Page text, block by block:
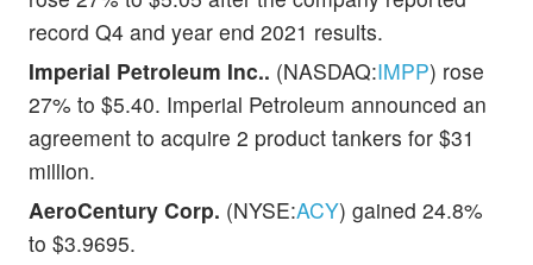
record Q4 and year end 2021 results.
Imperial Petroleum Inc.. (NASDAQ:IMPP) rose
27% to $5.40. Imperial Petroleum announced an
agreement to acquire 2 product tankers for $31
million.
AeroCentury Corp. (NYSE:ACY) gained 24.8%
to $3.9695.